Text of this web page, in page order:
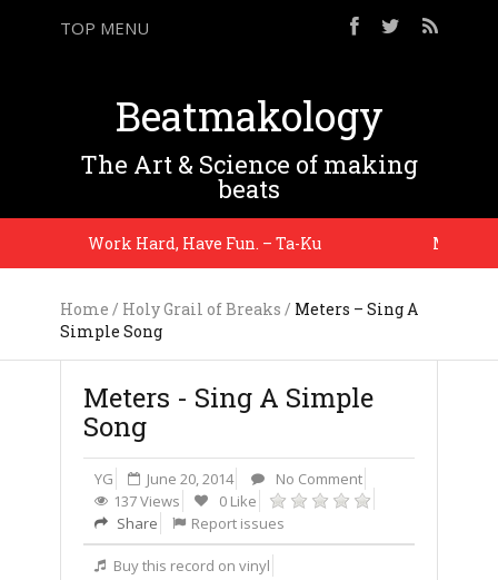
TOP MENU
Beatmakology
The Art & Science of making
beats
Work Hard, Have Fun. – Ta-Ku My
Home / Holy Grail of Breaks / Meters – Sing A
Simple Song
Meters - Sing A Simple
Song
YG June 20, 2014
No Comment
137 Views
0 Like
Share
Report issues
Buy this record on vinyl